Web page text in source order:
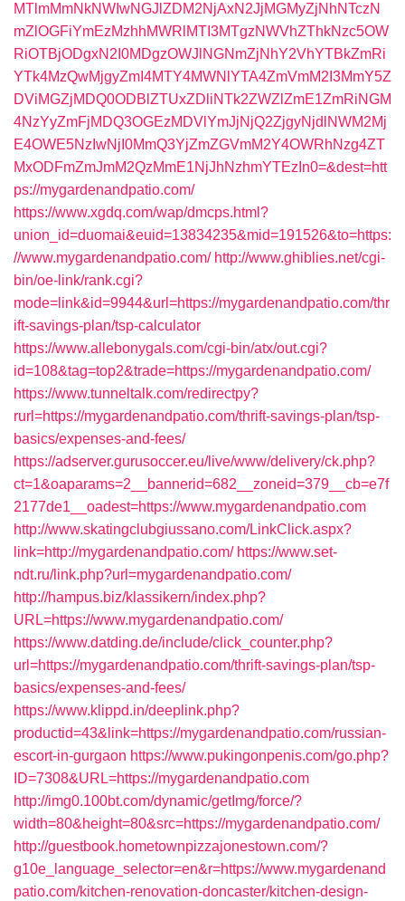
MTlmMmNkNWIwNGJlZDM2NjAxN2JjMGMyZjNhNTczN
mZlOGFiYmEzMzhhMWRlMTI3MTgzNWVhZThkNzc5OW
RiOTBjODgxN2I0MDgzOWJlNGNmZjNhY2VhYTBkZmRi
YTk4MzQwMjgyZmI4MTY4MWNlYTA4ZmVmM2I3MmY5Z
DViMGZjMDQ0ODBlZTUxZDliNTk2ZWZlZmE1ZmRiNGM
4NzYyZmFjMDQ3OGEzMDVlYmJjNjQ2ZjgyNjdlNWM2Mj
E4OWE5NzIwNjI0MmQ3YjZmZGVmM2Y4OWRhNzg4ZT
MxODFmZmJmM2QzMmE1NjJhNzhmYTEzIn0=&dest=htt
ps://mygardenandpatio.com/
https://www.xgdq.com/wap/dmcps.html?
union_id=duomai&euid=13834235&mid=191526&to=https:
//www.mygardenandpatio.com/ http://www.ghiblies.net/cgi-
bin/oe-link/rank.cgi?
mode=link&id=9944&url=https://mygardenandpatio.com/thr
ift-savings-plan/tsp-calculator
https://www.allebonygals.com/cgi-bin/atx/out.cgi?
id=108&tag=top2&trade=https://mygardenandpatio.com/
https://www.tunneltalk.com/redirectpy?
rurl=https://mygardenandpatio.com/thrift-savings-plan/tsp-
basics/expenses-and-fees/
https://adserver.gurusoccer.eu/live/www/delivery/ck.php?
ct=1&oaparams=2__bannerid=682__zoneid=379__cb=e7f
2177de1__oadest=https://www.mygardenandpatio.com
http://www.skatingclubgiussano.com/LinkClick.aspx?
link=http://mygardenandpatio.com/ https://www.set-
ndt.ru/link.php?url=mygardenandpatio.com/
http://hampus.biz/klassikern/index.php?
URL=https://www.mygardenandpatio.com/
https://www.datding.de/include/click_counter.php?
url=https://mygardenandpatio.com/thrift-savings-plan/tsp-
basics/expenses-and-fees/
https://www.klippd.in/deeplink.php?
productid=43&link=https://mygardenandpatio.com/russian-
escort-in-gurgaon https://www.pukingonpenis.com/go.php?
ID=7308&URL=https://mygardenandpatio.com
http://img0.100bt.com/dynamic/getImg/force/?
width=80&height=80&src=https://mygardenandpatio.com/
http://guestbook.hometownpizzajonestown.com/?
g10e_language_selector=en&r=https://www.mygardenand
patio.com/kitchen-renovation-doncaster/kitchen-design-